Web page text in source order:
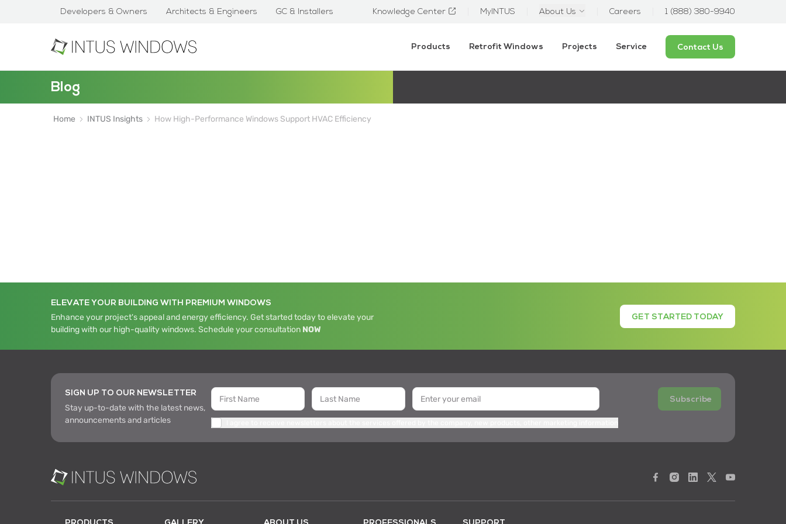
Developers & Owners Architects & Engineers GC & Installers Knowledge Center MyINTUS About Us Careers 1 (888) 380-9940
Products Retrofit Windows Projects Service Contact Us
Blog
Home INTUS Insights How High-Performance Windows Support HVAC Efficiency
ELEVATE YOUR BUILDING WITH PREMIUM WINDOWS
Enhance your project's appeal and energy efficiency. Get started today to elevate your
building with our high-quality windows. Schedule your consultation NOW
GET STARTED TODAY
SIGN UP TO OUR NEWSLETTER
Stay up-to-date with the latest news,
announcements and articles
Subscribe